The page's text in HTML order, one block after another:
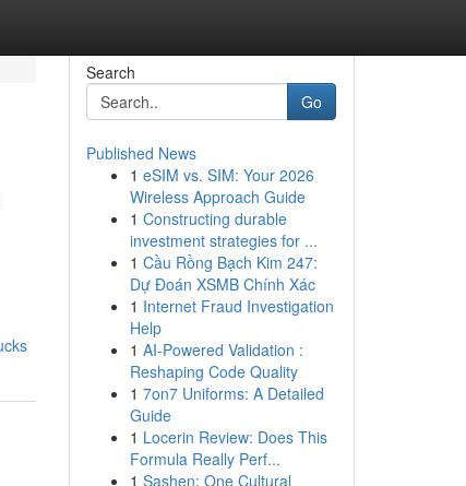
Search
Go
Published News
1 eSIM vs. SIM: Your 2026
Wireless Approach Guide
1 Constructing durable
investment strategies for ...
1 Cầu Rồng Bạch Kim 247:
Dự Đoán XSMB Chính Xác
1 Internet Fraud Investigation
Help
1 AI-Powered Validation :
Reshaping Code Quality
1 7on7 Uniforms: A Detailed
Guide
1 Locerin Review: Does This
Formula Really Perf...
1 Sashen: One Cultural